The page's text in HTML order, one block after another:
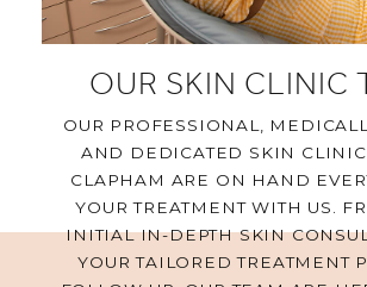
OUR SKIN CLINIC
OUR PROFESSIONAL,
AND DEDICATED SKIN
CLAPHAM ARE ON HAND
YOUR TREATMENT WITH US.
INITIAL IN-DEPTH SKIN
YOUR TAILORED TREATMENT